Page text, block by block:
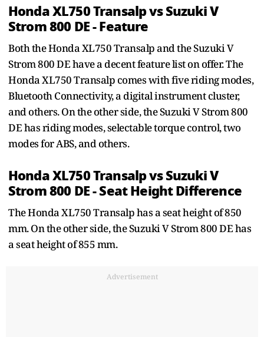
Honda XL750 Transalp vs Suzuki V
Strom 800 DE - Feature
Both the Honda XL750 Transalp and the Suzuki V
Strom 800 DE have a decent feature list on offer. The
Honda XL750 Transalp comes with five riding modes,
Bluetooth Connectivity, a digital instrument cluster,
and others. On the other side, the Suzuki V Strom 800
DE has riding modes, selectable torque control, two
modes for ABS, and others.
Honda XL750 Transalp vs Suzuki V
Strom 800 DE - Seat Height Difference
The Honda XL750 Transalp has a seat height of 850
mm. On the other side, the Suzuki V Strom 800 DE has
a seat height of 855 mm.
Advertisement